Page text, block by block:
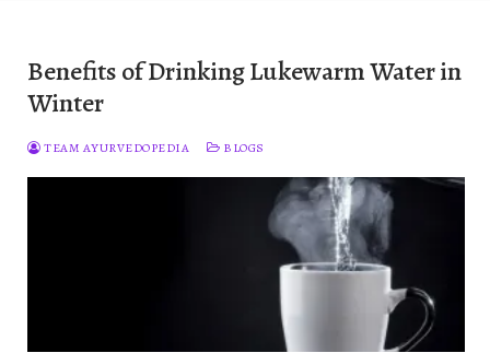
Benefits of Drinking Lukewarm Water in
Winter
TEAM AYURVEDOPEDIA BLOGS